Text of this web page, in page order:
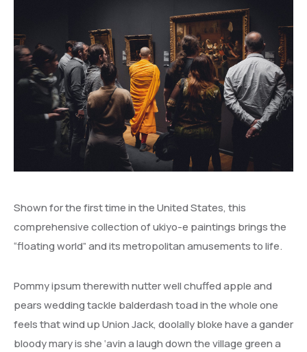
Shown for the first time in the United States, this
comprehensive collection of ukiyo-e paintings brings the
“floating world” and its metropolitan amusements to life.
Pommy ipsum therewith nutter well chuffed apple and
pears wedding tackle balderdash toad in the whole one
feels that wind up Union Jack, doolally bloke have a gander
bloody mary is she ‘avin a laugh down the village green a